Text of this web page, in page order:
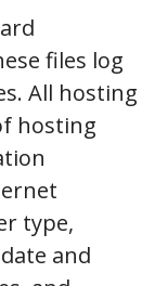
files log
All hosting
hosting
type,
and